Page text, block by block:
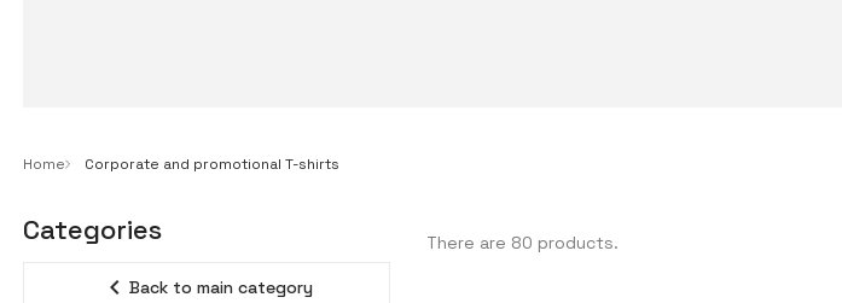
Home Corporate and promotional T-shirts
Categories
expand_less Back to main category
There are 80 products.